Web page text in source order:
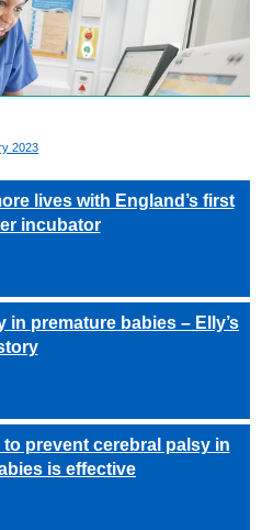
2023
lives with England’s first
incubator
in premature babies – Elly’s
prevent cerebral palsy in
is effective